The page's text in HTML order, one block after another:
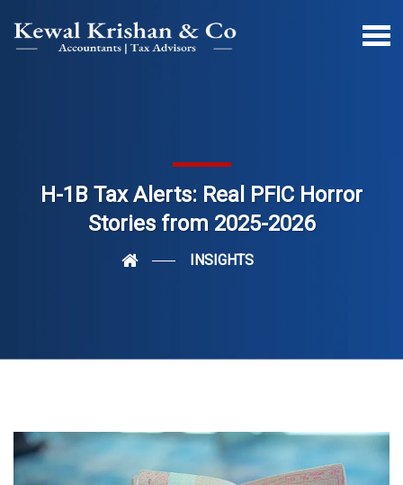
H-1B Tax Alerts: Real PFIC Horror
Stories from 2025-2026
INSIGHTS